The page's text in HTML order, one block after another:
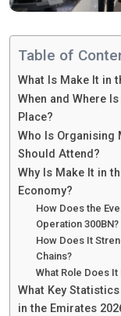
Table of
What Is Make It in
When and Where
Place?
Who Is Organising
Should Attend?
Why Is Make It in
Economy?
How Does the
Operation 300BN?
How Does It
Chains?
What Role Does
What Key
in the Emirates